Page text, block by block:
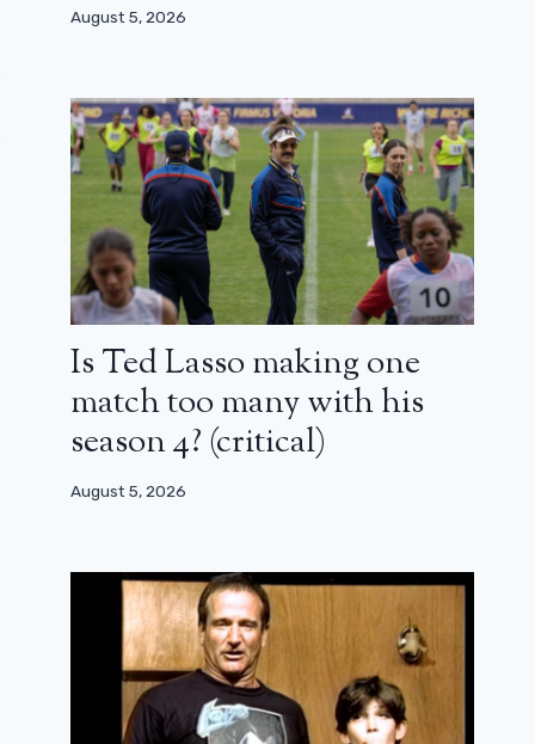
August 5, 2026
Is Ted Lasso making one
match too many with his
season 4? (critical)
August 5, 2026